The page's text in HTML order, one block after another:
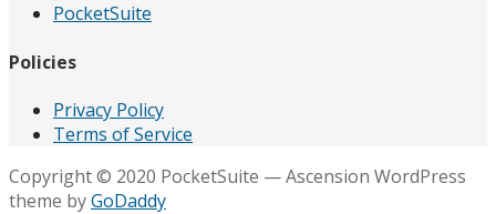
PocketSuite
Policies
Privacy Policy
Terms of Service
Copyright © 2020 PocketSuite — Ascension WordPress
theme byGoDaddy